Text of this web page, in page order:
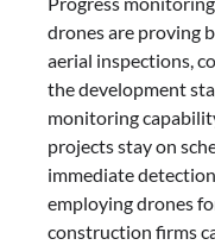
drones are proving
aerial inspections,
the development
monitoring
projects stay on
immediate
employing drones
construction firms